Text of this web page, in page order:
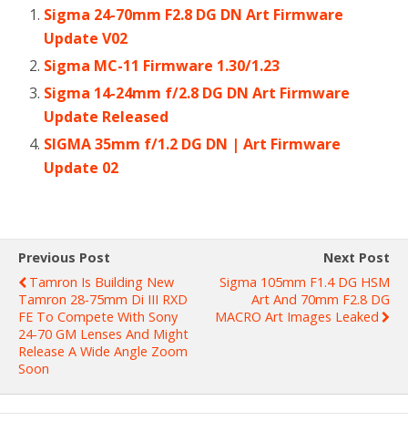
Sigma 24-70mm F2.8 DG DN Art Firmware
Update V02
Sigma MC-11 Firmware 1.30/1.23
Sigma 14-24mm f/2.8 DG DN Art Firmware
Update Released
SIGMA 35mm f/1.2 DG DN | Art Firmware
Update 02
Previous Post
Tamron Is Building New
Tamron 28-75mm Di III RXD
FE To Compete With Sony
24-70 GM Lenses And Might
Release A Wide Angle Zoom
Soon
Next Post
Sigma 105mm F1.4 DG HSM
Art And 70mm F2.8 DG
MACRO Art Images Leaked